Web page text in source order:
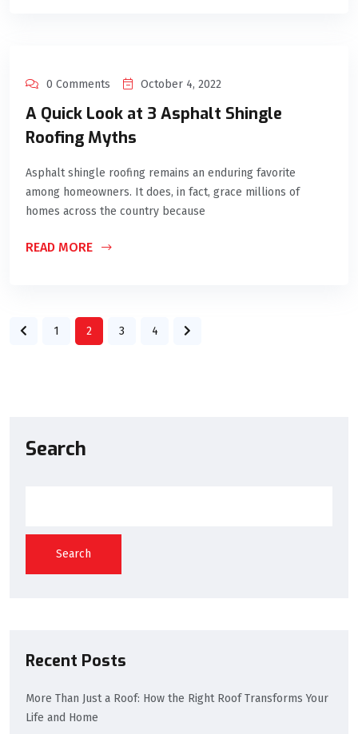
0 Comments October 4, 2022
A Quick Look at 3 Asphalt Shingle
Roofing Myths
Asphalt shingle roofing remains an enduring favorite
among homeowners. It does, in fact, grace millions of
homes across the country because
READ MORE
1 2 3 4
Search
Search
Recent Posts
More Than Just a Roof: How the Right Roof Transforms Your
Life and Home